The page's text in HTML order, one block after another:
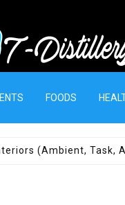
FOODS
(Ambient, Task,